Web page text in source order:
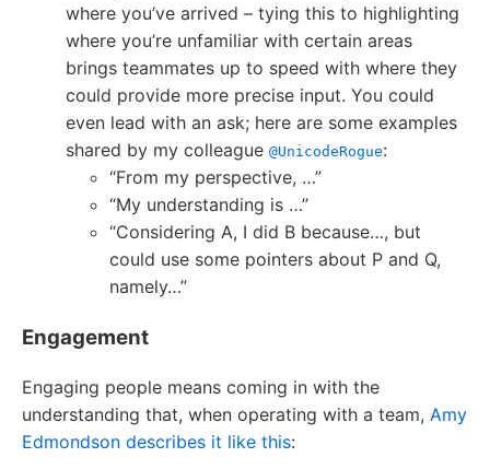
where you’ve arrived – tying this to highlighting
where you’re unfamiliar with certain areas
brings teammates up to speed with where they
could provide more precise input. You could
even lead with an ask; here are some examples
shared by my colleague @UnicodeRogue:
“From my perspective, …”
“My understanding is …”
“Considering A, I did B because…, but
could use some pointers about P and Q,
namely…”
Engagement
Engaging people means coming in with the
understanding that, when operating with a team, Amy
Edmondson describes it like this: